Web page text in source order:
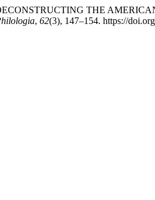
THE
, 62(3), 147–154. https://